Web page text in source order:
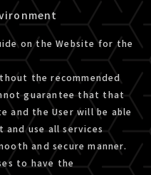
on the Website for the
the recommended
guarantee that that
and the User will be able
use all services
and secure manner.
to have the